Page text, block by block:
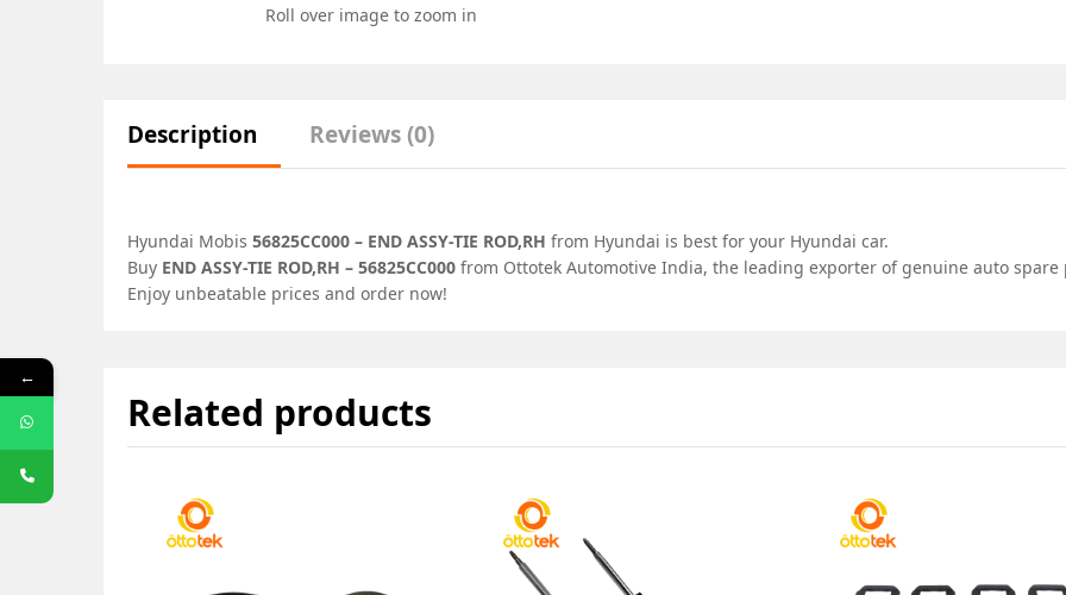
Roll over image to zoom in
Description Reviews (0)
Hyundai Mobis 56825CC000 – END ASSY-TIE ROD,RH from Hyundai is best for your Hyundai car.
Buy END ASSY-TIE ROD,RH – 56825CC000 from Ottotek Automotive India, the leading exporter of genuine auto
Enjoy unbeatable prices and order now!
Related products
←